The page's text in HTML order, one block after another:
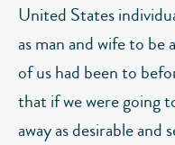
United States
as man and wife to
of us had been to
that if we were going
away as desirable